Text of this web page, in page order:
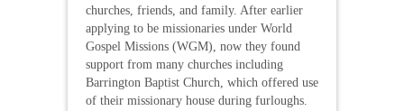
churches, friends, and family. After earlier
applying to be missionaries under World
Gospel Missions (WGM), now they found
support from many churches including
Barrington Baptist Church, which offered use
of their missionary house during furloughs.